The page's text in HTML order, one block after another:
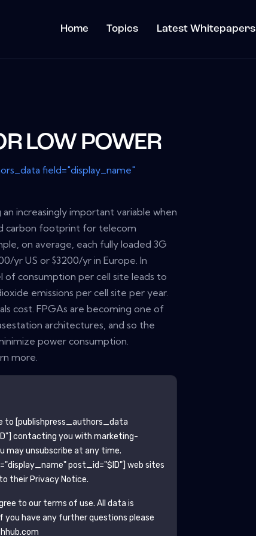
Home Topics Latest Whitepapers
LOW POWER
field="display_name"
increasingly important variable when
carbon footprint for telecom
on average, each fully loaded 3G
yr US or $3200/yr in Europe. In
consumption per cell site leads to
emissions per cell site per year.
cost. FPGAs are becoming one of
architectures, and so the
power consumption.
more.
to [publishpress_authors_data
contacting you with marketing-
may unsubscribe at any time.
post_id="$ID"] web sites
their Privacy Notice.
to our terms of use. All data is
you have any further questions please